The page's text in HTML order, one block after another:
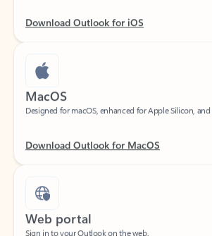
MacOS
Designed for macOS, enhanced for Apple Silicon, and
Web portal
Sign in to your Outlook on the web.